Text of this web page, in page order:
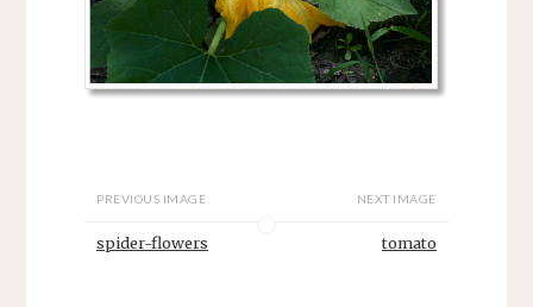
PREVIOUS IMAGE
spider-flowers
NEXT IMAGE
tomato